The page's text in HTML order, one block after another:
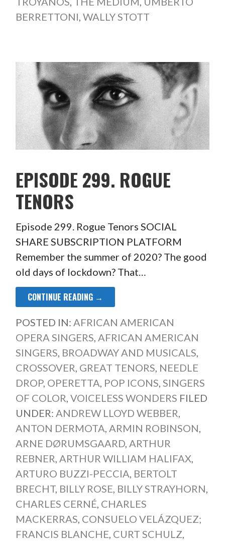
BERRETTONI, WALLY STOTT
EPISODE 299. ROGUE
TENORS
Episode 299. Rogue Tenors SOCIAL
SHARE SUBSCRIPTION PLATFORM
Remember the summer of 2020? The good
old days of lockdown? That…
CONTINUE READING →
POSTED IN: AFRICAN AMERICAN
OPERA SINGERS AFRICAN AMERICAN
SINGERS BROADWAY AND MUSICALS
CROSSOVER GREAT TENORS NEEDLE
DROP, OPERETTA POP ICONS SINGERS
OF COLOR VOICELESS WONDERS FILED
UNDER: ANDREW LLOYD WEBBER
ANTON DERMOTA ARMIN ROBINSON
ARNE DØRUMSGAARD, ARTHUR
REBNER ARTHUR WILLIAM HALIFAX,
ARTURO BUZZI-PECCIA BERTOLT
BRECHT, BILLY ROSE BILLY STRAYHORN
CHARLES CERNÉ CHARLES
MACKERRAS CONSUELO VELÁZQUEZ;
FRANCIS BLANCHE CURT SCHULZ